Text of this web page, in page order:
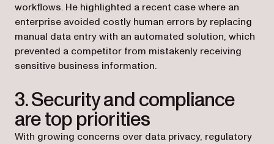
workflows. He highlighted a recent case where an
enterprise avoided costly human errors by replacing
manual data entry with an automated solution, which
prevented a competitor from mistakenly receiving
sensitive business information.
3. Security and compliance
are top priorities
With growing concerns over data privacy, regulatory